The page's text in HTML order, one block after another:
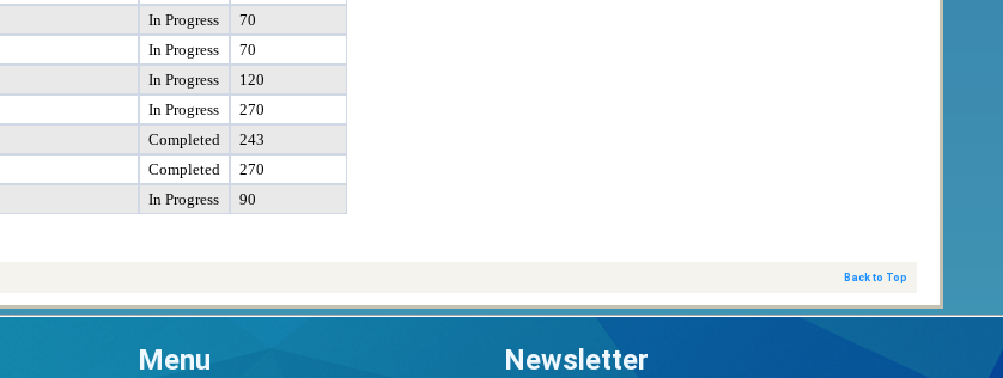
In Progress
70
In Progress
70
In Progress
120
In Progress
270
Completed
243
Completed
270
In Progress 90
Back to Top
Menu Newsletter